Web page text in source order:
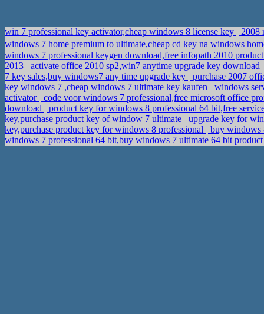
win 7 professional key activator,cheap windows 8 license key
2008
windows 7 home premium to ultimate,cheap cd key na windows
windows 7 professional keygen download,free infopath 2010
2013
activate office 2010 sp2,win7 anytime upgrade key download
7 key sales,buy windows7 any time upgrade key
purchase 2007
key windows 7 ,cheap windows 7 ultimate key kaufen
windows
activator
code voor windows 7 professional,free microsoft office
download
product key for windows 8 professional 64 bit,free
key,purchase product key of window 7 ultimate
upgrade key for
key,purchase product key for windows 8 professional
buy windows
windows 7 professional 64 bit,buy windows 7 ultimate 64 bit